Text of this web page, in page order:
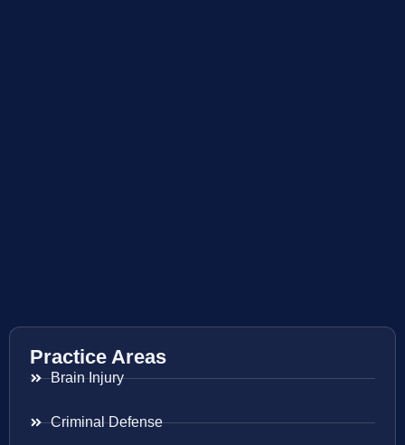
Practice Areas
Brain Injury
Criminal Defense